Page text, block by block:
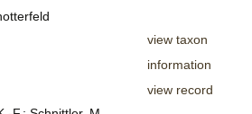
view taxon
information
view record